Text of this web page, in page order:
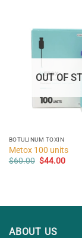
OUT OF
BOTULINUM TOXIN
Metox 100 units
$60.00 Original
$44.00
ABOUT US